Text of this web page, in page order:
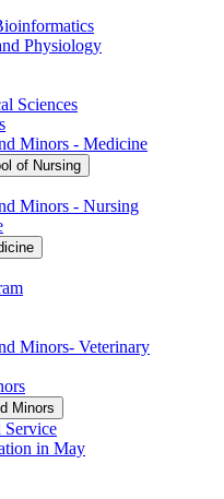
Physiology
Sciences
Minors -​ Medicine
of Nursing
Minors -​ Nursing
Minors-​ Veterinary
Minors
Service
in May